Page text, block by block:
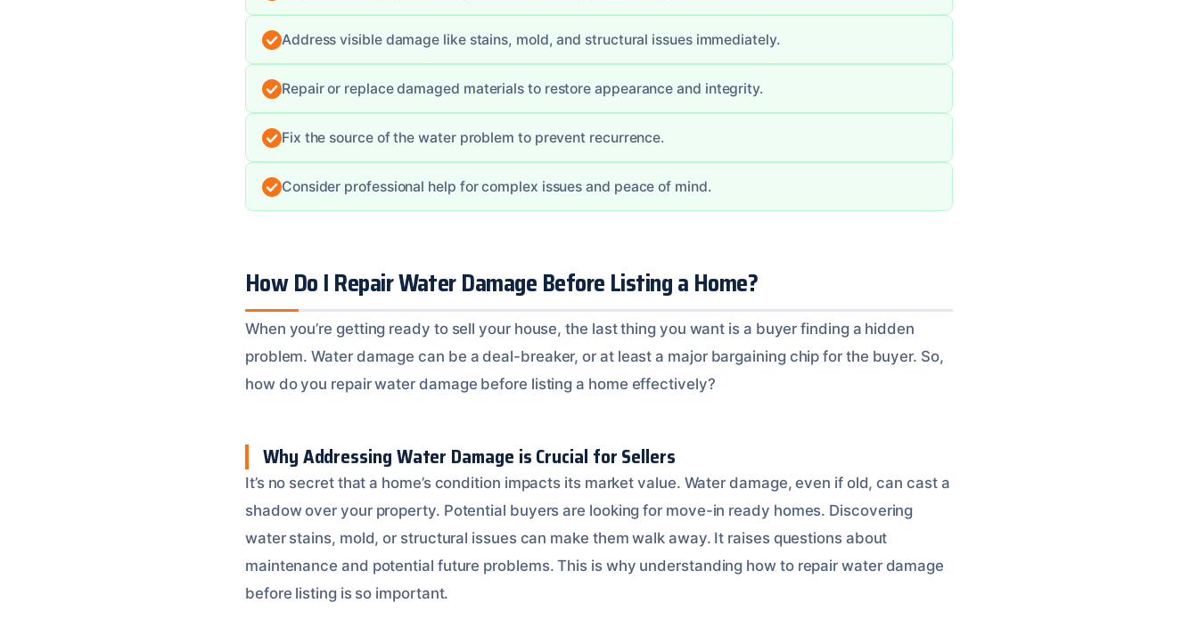
Address visible damage like stains, mold, and structural issues immediately.
Repair or replace damaged materials to restore appearance and integrity.
Fix the source of the water problem to prevent recurrence.
Consider professional help for complex issues and peace of mind.
How Do I Repair Water Damage Before Listing a Home?
When you’re getting ready to sell your house, the last thing you want is a buyer finding a hidden
problem. Water damage can be a deal-breaker, or at least a major bargaining chip for the buyer. So,
how do you repair water damage before listing a home effectively?
Why Addressing Water Damage is Crucial for Sellers
It’s no secret that a home’s condition impacts its market value. Water damage, even if old, can cast a
shadow over your property. Potential buyers are looking for move-in ready homes. Discovering
water stains, mold, or structural issues can make them walk away. It raises questions about
maintenance and potential future problems. This is why understanding how to repair water damage
before listing is so important.